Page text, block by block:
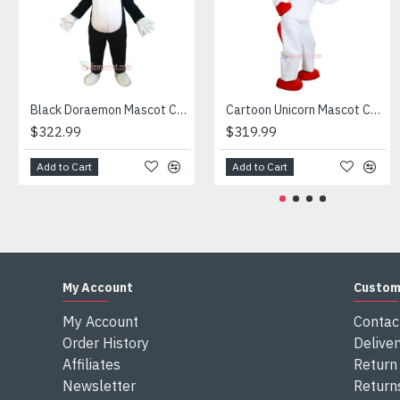
1) We need 5-7 days to make the costume after order and
2) All the costumes is hand made, there will may be wee
3) If don't have the size you want, please tell us the user's
4) We are not responsible for any import duties and other
Black Doraemon Mascot Costume
$322.99
Add to Cart
Cartoon Unicorn Mascot Costume
$319.99
Add to Cart
My Account
My Account
Order History
Affiliates
Newsletter